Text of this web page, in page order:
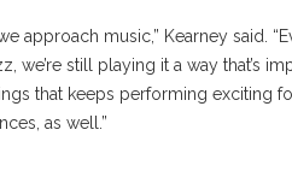
approach music,” Kearney said.
we’re still playing it a way that’s
that keeps performing exciting
as well.”